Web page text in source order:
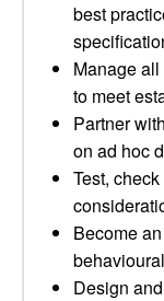
best
Manage
to meet
Partner
on ad hoc
Test,
Become
Design